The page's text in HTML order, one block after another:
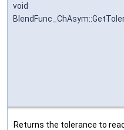
void
Returns the tolerance to